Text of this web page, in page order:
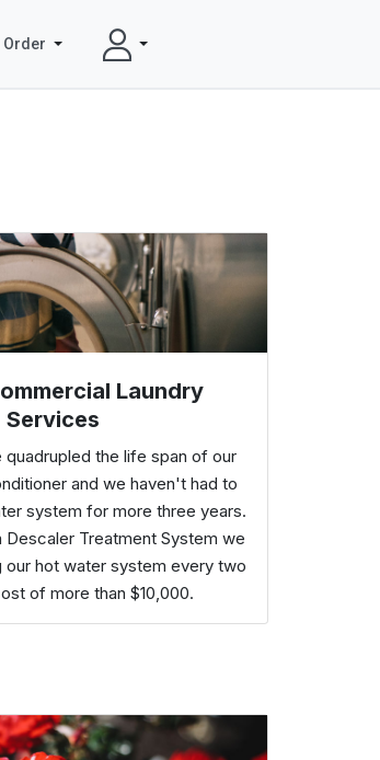
Order
Laundry
Services
quadrupled the life span of our
and we haven't had to
system for more three years.
Descaler Treatment System we
our hot water system every two
of more than $10,000.